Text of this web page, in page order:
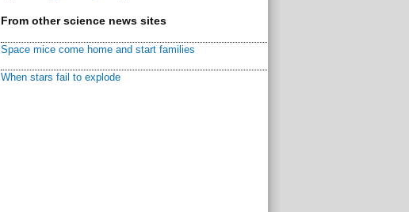
From other science news sites
Space mice come home and start families
When stars fail to explode